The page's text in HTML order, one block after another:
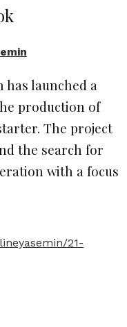
has launched a
production of
The project
the search for
with a focus
21-